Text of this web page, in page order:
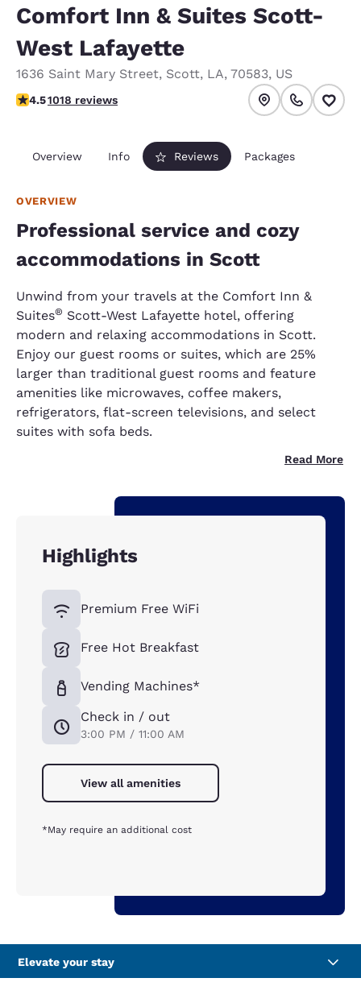
Comfort Inn & Suites Scott-
West Lafayette
1636 Saint Mary Street, Scott, LA, 70583, US
4.55 stars rating. Excellent.
4.51018 reviews
Overview Info Reviews Packages
OVERVIEW
Professional service and cozy
accommodations in Scott
Unwind from your travels at the Comfort Inn &
Suites® Scott-West Lafayette hotel, offering
modern and relaxing accommodations in Scott.
Enjoy our guest rooms or suites, which are 25%
larger than traditional guest rooms and feature
amenities like microwaves, coffee makers,
refrigerators, flat-screen televisions, and select
suites with sofa beds.
Read More
Highlights
Premium Free WiFi
Free Hot Breakfast
Vending Machines*
Check in / out
3:00 PM / 11:00 AM
View all amenities
*May require an additional cost
Elevate your stay